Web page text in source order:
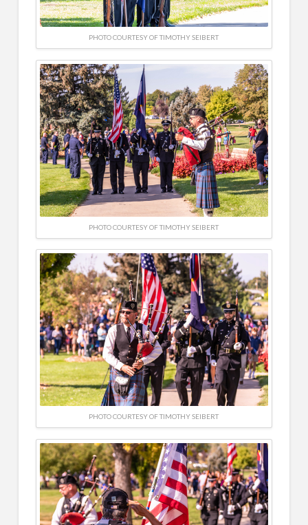
PHOTO COURTESY OF TIMOTHY SEIBERT
PHOTO COURTESY OF TIMOTHY SEIBERT
PHOTO COURTESY OF TIMOTHY SEIBERT